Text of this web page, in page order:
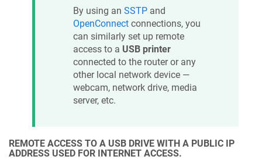
By using an SSTP and
OpenConnect connections, you
can similarly set up remote
access to a USB printer
connected to the router or any
other local network device —
webcam, network drive, media
server, etc.
REMOTE ACCESS TO A USB DRIVE WITH A PUBLIC IP
ADDRESS USED FOR INTERNET ACCESS.